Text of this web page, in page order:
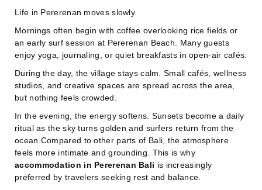
Life in Pererenan moves slowly.
Mornings often begin with coffee overlooking rice fields or
an early surf session at Pererenan Beach. Many guests
enjoy yoga, journaling, or quiet breakfasts in open-air cafés.
During the day, the village stays calm. Small cafés, wellness
studios, and creative spaces are spread across the area,
but nothing feels crowded.
In the evening, the energy softens. Sunsets become a daily
ritual as the sky turns golden and surfers return from the
ocean.Compared to other parts of Bali, the atmosphere
feels more intimate and grounding. This is why
accommodation in Pererenan Bali is increasingly
preferred by travelers seeking rest and balance.